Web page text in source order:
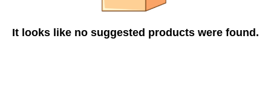
It looks like no suggested products were found.